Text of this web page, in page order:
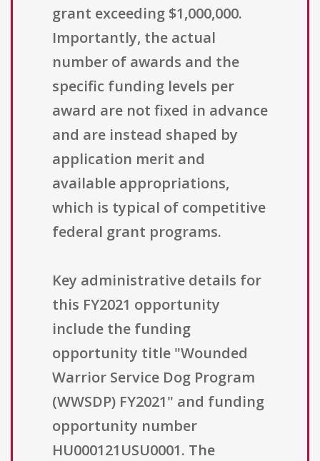
grant exceeding $1,000,000.
Importantly, the actual
number of awards and the
specific funding levels per
award are not fixed in advance
and are instead shaped by
application merit and
available appropriations,
which is typical of competitive
federal grant programs.
Key administrative details for
this FY2021 opportunity
include the funding
opportunity title "Wounded
Warrior Service Dog Program
(WWSDP) FY2021" and funding
opportunity number
HU000121USU0001. The